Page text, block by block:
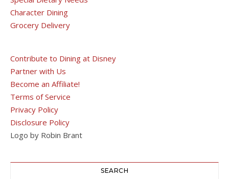
Character Dining
Grocery Delivery
Contribute to Dining at Disney
Partner with Us
Become an Affiliate!
Terms of Service
Privacy Policy
Disclosure Policy
Logo by Robin Brant
SEARCH